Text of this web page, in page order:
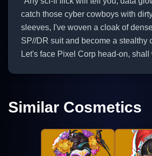
catch those cyber cowboys with
sleeves, I've woven a cloak of
SP//DR suit and become a stealthy
Let's face Pixel Corp head-on, shall
Similar Cosmetics